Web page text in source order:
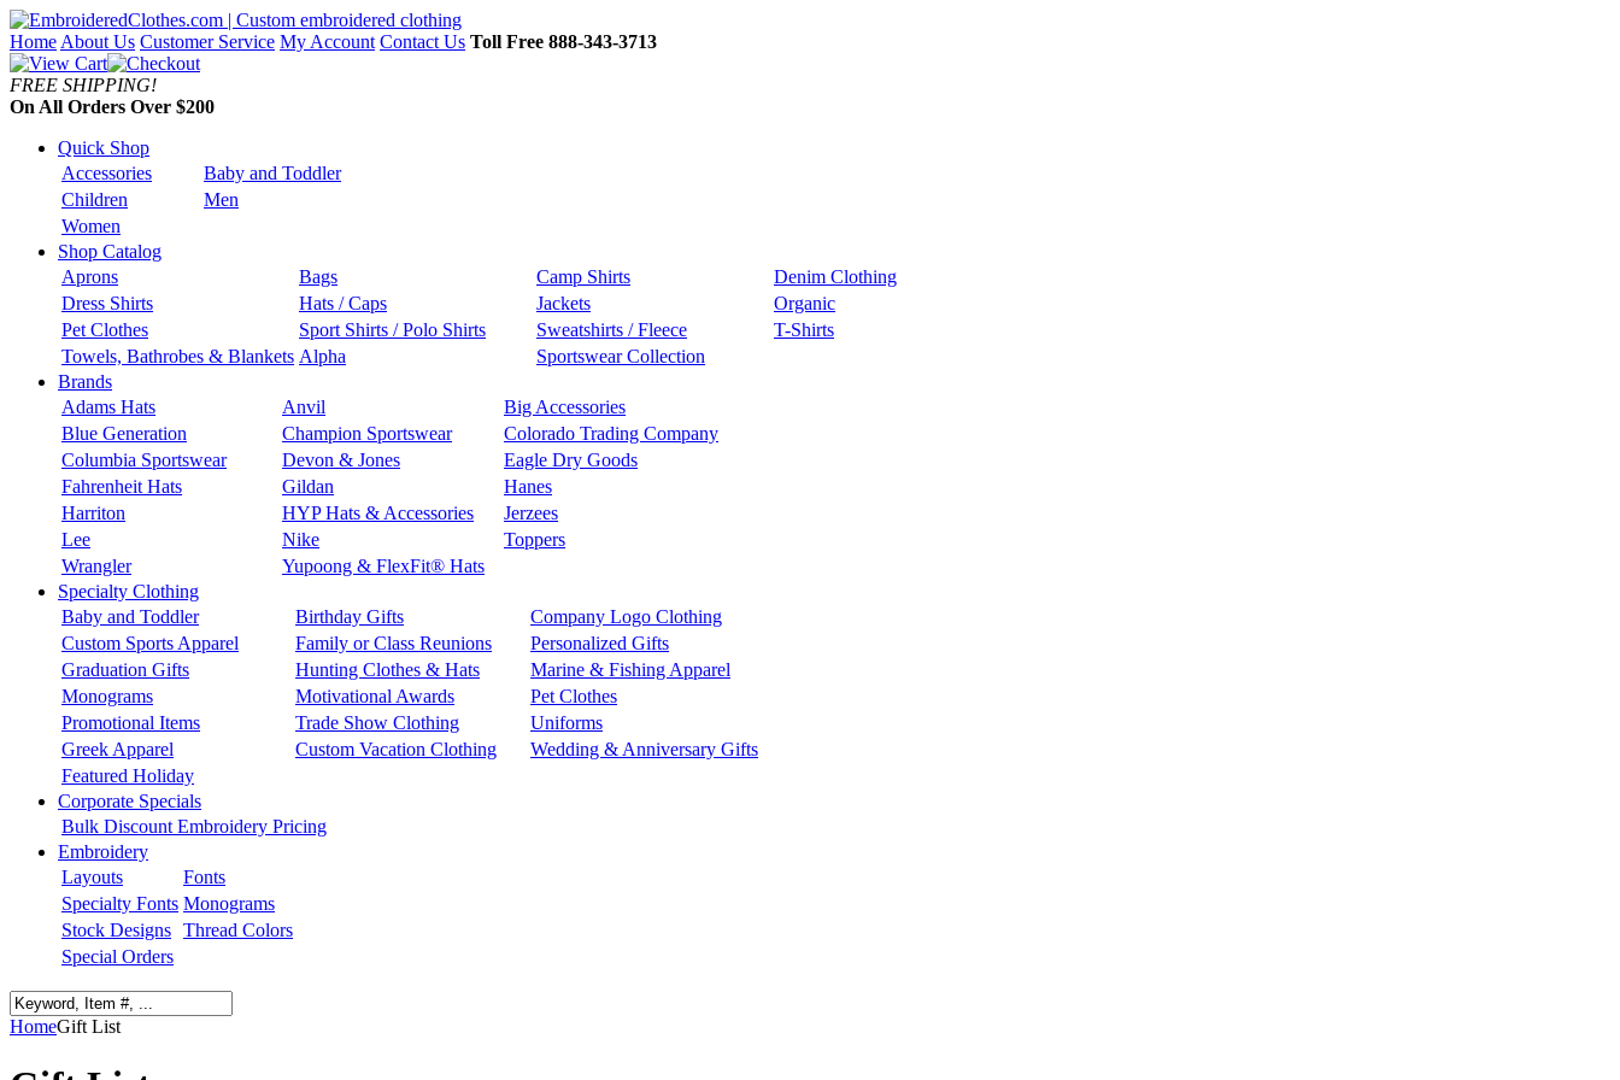
Home About Us Customer Service My Account Contact Us Toll Free 888-343-3713
FREE SHIPPING!
On All Orders Over $200
Quick Shop
Accessories
Baby and Toddler
Children
Men
Women
Shop Catalog
Aprons
Bags Camp Shirts
Denim Clothing
Dress Shirts
Hats / Caps Jackets
Organic
Pet Clothes
Sport Shirts / Polo Shirts Sweatshirts / Fleece
T-Shirts
Towels, Bathrobes & Blankets Alpha
Sportswear Collection
Brands
Adams Hats
Anvil
Big Accessories
Blue Generation
Champion Sportswear
Colorado Trading Company
Columbia Sportswear
Devon & Jones
Eagle Dry Goods
Fahrenheit Hats
Gildan
Hanes
Harriton
HYP Hats & Accessories
Jerzees
Lee
Nike
Toppers
Wrangler
Yupoong & FlexFit® Hats
Specialty Clothing
Baby and Toddler
Birthday Gifts
Company Logo Clothing
Custom Sports Apparel
Family or Class Reunions
Personalized Gifts
Graduation Gifts
Hunting Clothes & Hats
Marine & Fishing Apparel
Monograms
Motivational Awards
Pet Clothes
Promotional Items
Trade Show Clothing
Uniforms
Greek Apparel
Custom Vacation Clothing
Wedding & Anniversary Gifts
Featured Holiday
Corporate Specials
Bulk Discount Embroidery Pricing
Embroidery
Layouts
Fonts
Specialty Fonts Monograms
Stock Designs Thread Colors
Special Orders
HomeGift List